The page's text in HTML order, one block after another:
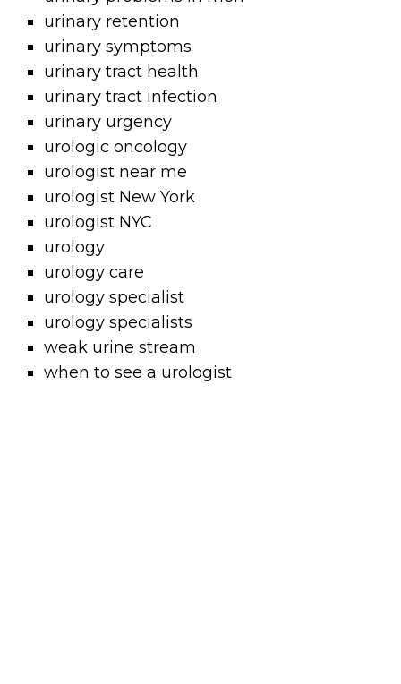
urinary retention
urinary symptoms
urinary tract health
urinary tract infection
urinary urgency
urologic oncology
urologist near me
urologist New York
urologist NYC
urology
urology care
urology specialist
urology specialists
weak urine stream
when to see a urologist